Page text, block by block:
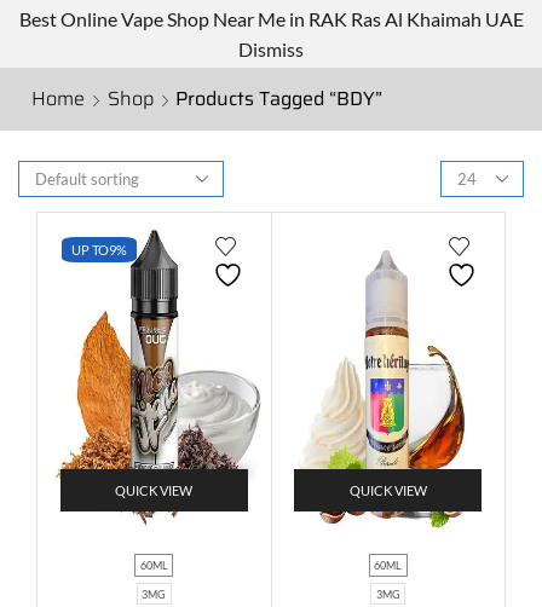
Best Online Vape Shop Near Me in RAK Ras Al Khaimah UAE
Dismiss
Home Shop Products Tagged “BDY”
UP TO9%
QUICK VIEW
60ML
3MG
QUICK VIEW
60ML
3MG